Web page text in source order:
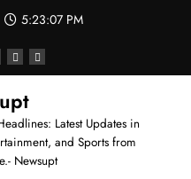
5:23:07 PM
Latest Updates in
and Sports from
Newsupt